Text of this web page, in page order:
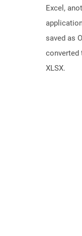
Excel,
saved as
converted
XLSX.